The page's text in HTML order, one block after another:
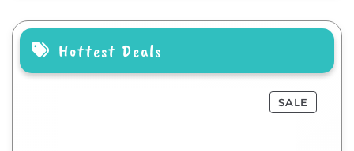
Hottest Deals
SALE